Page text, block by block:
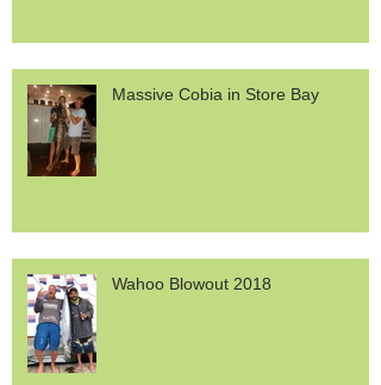
Massive Cobia in Store Bay
Wahoo Blowout 2018